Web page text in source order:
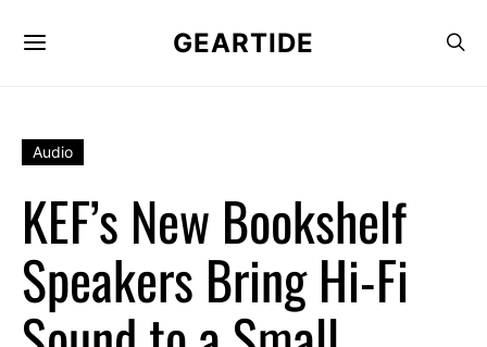
GEARTIDE
Audio
KEF’s New Bookshelf
Speakers Bring Hi-Fi